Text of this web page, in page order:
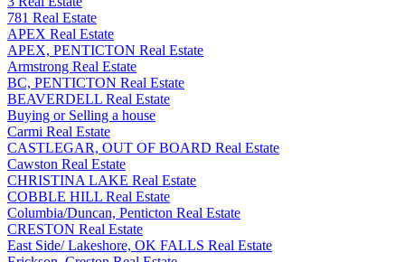
781 Real Estate
APEX Real Estate
APEX, PENTICTON Real Estate
Armstrong Real Estate
BC, PENTICTON Real Estate
BEAVERDELL Real Estate
Buying or Selling a house
Carmi Real Estate
CASTLEGAR, OUT OF BOARD Real Estate
Cawston Real Estate
CHRISTINA LAKE Real Estate
COBBLE HILL Real Estate
Columbia/Duncan, Penticton Real Estate
CRESTON Real Estate
East Side/ Lakeshore, OK FALLS Real Estate